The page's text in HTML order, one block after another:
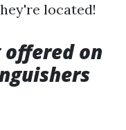
located!
on